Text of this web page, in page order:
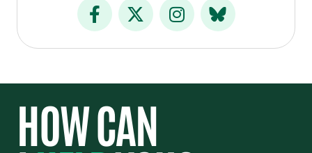
HOW CAN